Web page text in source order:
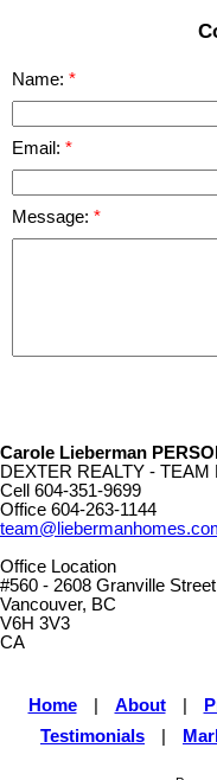
Name:
Email:
Message:
Carole Lieberman
DEXTER REALTY - TEAM
Cell 604-351-9699
Office 604-263-1144
Office Location
#560 - 2608 Granville Street
Vancouver, BC
V6H 3V3
CA
Home About
Testimonials